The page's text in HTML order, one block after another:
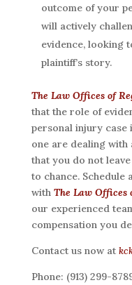
outcome of your
will actively
evidence, looking
plaintiff’s story.
The Law Offices of
that the role of
personal injury case
one are dealing with
that you do not
to chance. Schedule
with The Law Offices
our experienced
compensation you
Contact us now at
Phone: (913) 299-